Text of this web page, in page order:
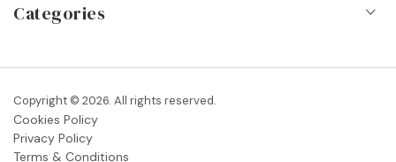
Contact
Blog
FAQs
Categories
Dance Shops & Suppliers
Dance Associations & Organisations
Copyright © 2026. All rights reserved.
Cookies Policy
Privacy Policy
Terms & Conditions